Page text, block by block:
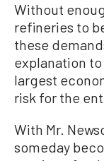
Without
refineries to
these
explanation
largest
risk for the
With Mr.
someday